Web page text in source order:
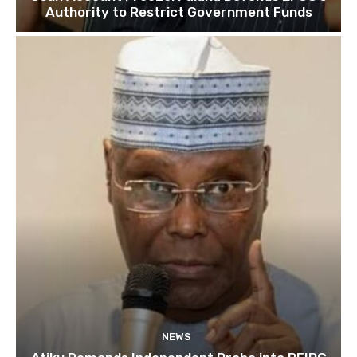
Authority to Restrict Government Funds
NEWS